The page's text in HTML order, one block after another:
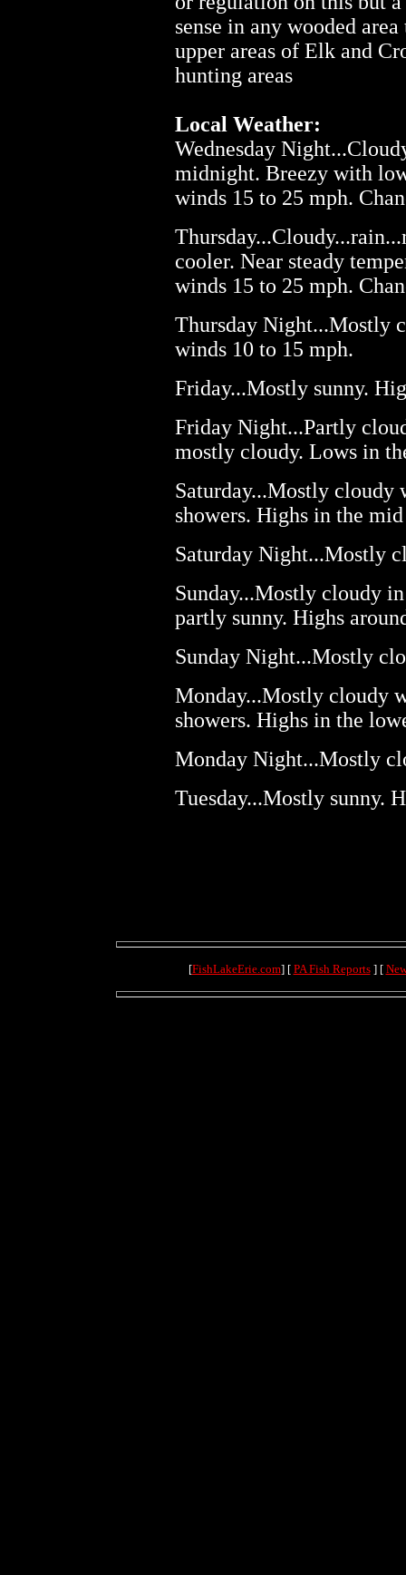
sense in any wooded
upper areas of Elk and
hunting areas
Local Weather:
Wednesday
midnight. Breezy with
winds 15 to 25 mph.
cooler. Near steady
winds 15 to 25 mph.
Thursday Night...Mostly
winds 10 to 15 mph.
Friday...Mostly sunny.
Friday Night...Partly
mostly cloudy. Lows in
Saturday...Mostly cloudy
showers. Highs in the
Saturday Night...Mostly
Sunday...Mostly cloudy
partly sunny. Highs
Sunday Night...Mostly
Monday...Mostly cloudy
showers. Highs in the
Monday Night...Mostly
Tuesday...Mostly sunny.
[FishLakeErie.com] [ PA Fish Reports] [